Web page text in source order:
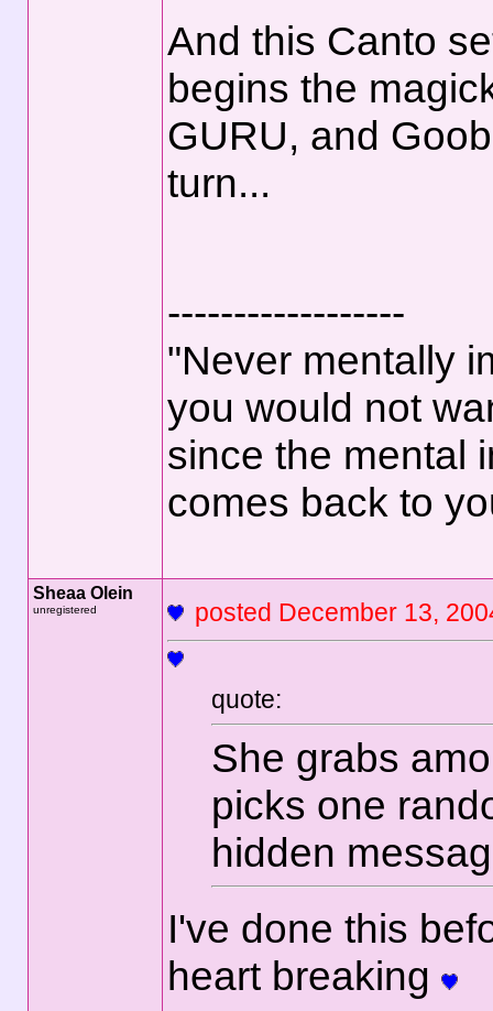
And this Canto
begins the
GURU, and
turn...
------------------
"Never mentally
you would not
since the mental
comes back to
Sheaa Olein
unregistered posted December 13,
quote:
She grabs
picks one
hidden
I've done this
heart breaking